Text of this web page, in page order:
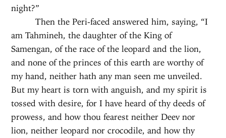
night?”
Then the Peri-faced answered him, saying, “I
am Tahmineh, the daughter of the King of
Samengan, of the race of the leopard and the lion,
and none of the princes of this earth are worthy of
my hand, neither hath any man seen me unveiled.
But my heart is torn with anguish, and my spirit is
tossed with desire, for I have heard of thy deeds of
prowess, and how thou fearest neither Deev nor
lion, neither leopard nor crocodile, and how thy